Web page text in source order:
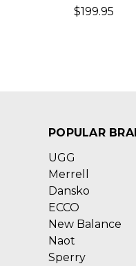
$199.95
POPULAR
UGG
Merrell
Dansko
ECCO
New Balance
Naot
Sperry